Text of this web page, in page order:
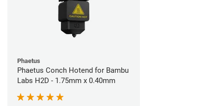
Phaetus
Phaetus Conch Hotend for Bambu
Labs H2D - 1.75mm x 0.40mm